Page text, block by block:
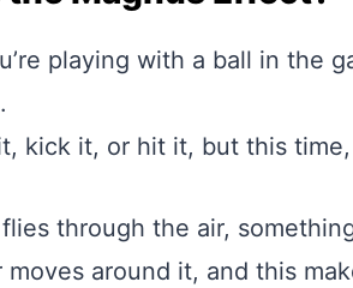
playing with a ball in the
kick it, or hit it, but this
through the air,
moves around it, and this